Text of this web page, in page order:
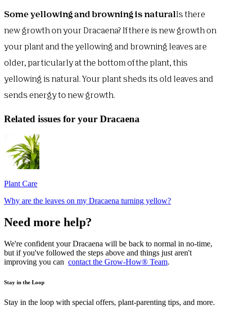
Some yellowing and browning is naturalIs there
new growth on your Dracaena? If there is new growth on
your plant and the yellowing and browning leaves are
older, particularly at the bottom of the plant, this
yellowing is natural. Your plant sheds its old leaves and
sends energy to new growth.
Related issues for your Dracaena
Plant Care
Why are the leaves on my Dracaena turning yellow?
Need more help?
We're confident your Dracaena will be back to normal in no-time,
but if you've followed the steps above and things just aren't
improving you can contact the Grow-How® Team.
Stay in the Loop
Stay in the loop with special offers, plant-parenting tips, and more.